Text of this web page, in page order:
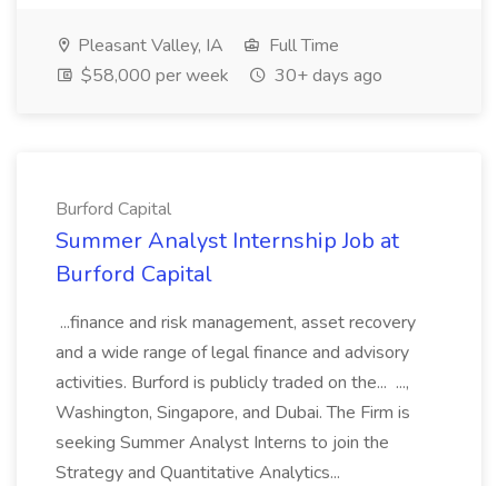
Pleasant Valley, IA
Full Time
$58,000 per week
30+ days ago
Burford Capital
Summer Analyst Internship Job at
Burford Capital
...finance and risk management, asset recovery
and a wide range of legal finance and advisory
activities. Burford is publicly traded on the... ...,
Washington, Singapore, and Dubai. The Firm is
seeking Summer Analyst Interns to join the
Strategy and Quantitative Analytics...